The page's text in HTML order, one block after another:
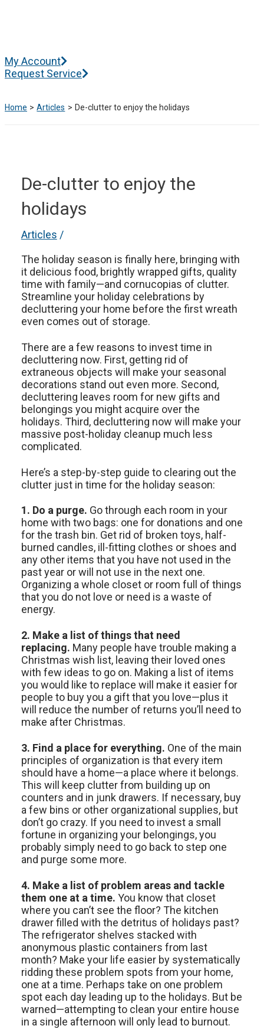
Menu
My Account
Request Service
Home Articles De-clutter to enjoy the holidays
De-clutter to enjoy the
holidays
Articles /
The holiday season is finally here, bringing with
it delicious food, brightly wrapped gifts, quality
time with family—and cornucopias of clutter.
Streamline your holiday celebrations by
decluttering your home before the first wreath
even comes out of storage.
There are a few reasons to invest time in
decluttering now. First, getting rid of
extraneous objects will make your seasonal
decorations stand out even more. Second,
decluttering leaves room for new gifts and
belongings you might acquire over the
holidays. Third, decluttering now will make your
massive post-holiday cleanup much less
complicated.
Here’s a step-by-step guide to clearing out the
clutter just in time for the holiday season:
1. Do a purge. Go through each room in your
home with two bags: one for donations and one
for the trash bin. Get rid of broken toys, half-
burned candles, ill-fitting clothes or shoes and
any other items that you have not used in the
past year or will not use in the next one.
Organizing a whole closet or room full of things
that you do not love or need is a waste of
energy.
2. Make a list of things that need
replacing. Many people have trouble making a
Christmas wish list, leaving their loved ones
with few ideas to go on. Making a list of items
you would like to replace will make it easier for
people to buy you a gift that you love—plus it
will reduce the number of returns you’ll need to
make after Christmas.
3. Find a place for everything. One of the main
principles of organization is that every item
should have a home—a place where it belongs.
This will keep clutter from building up on
counters and in junk drawers. If necessary, buy
a few bins or other organizational supplies, but
don’t go crazy. If you need to invest a small
fortune in organizing your belongings, you
probably simply need to go back to step one
and purge some more.
4. Make a list of problem areas and tackle
them one at a time. You know that closet
where you can’t see the floor? The kitchen
drawer filled with the detritus of holidays past?
The refrigerator shelves stacked with
anonymous plastic containers from last
month? Make your life easier by systematically
ridding these problem spots from your home,
one at a time. Perhaps take on one problem
spot each day leading up to the holidays. But be
warned—attempting to clean your entire house
in a single afternoon will only lead to burnout.